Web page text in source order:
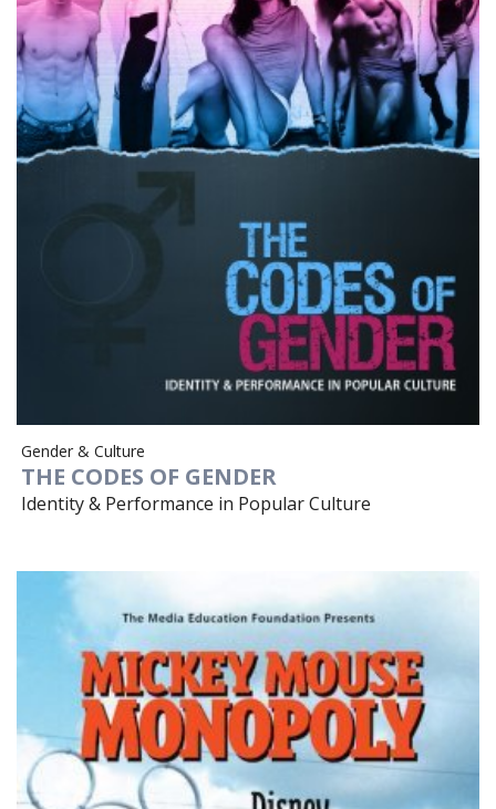
Gender & Culture
THE CODES OF GENDER
Identity & Performance in Popular Culture